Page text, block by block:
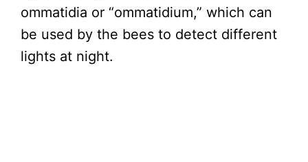
ommatidia or “ommatidium,” which can
be used by the bees to detect different
lights at night.